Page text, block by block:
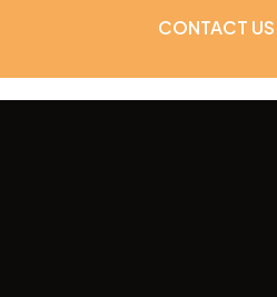
CONTACT